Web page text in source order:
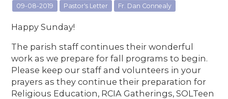
09-08-2019 Pastor's Letter Fr. Dan Connealy
Happy Sunday!
The parish staff continues their wonderful
work as we prepare for fall programs to begin.
Please keep our staff and volunteers in your
prayers as they continue their preparation for
Religious Education, RCIA Gatherings, SOLTeen